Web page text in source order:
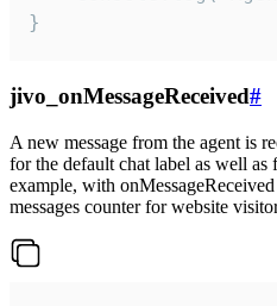
}
jivo_onMessageReceived#
A new message from the agent is
for the default chat label as well as
example, with
messages counter for website